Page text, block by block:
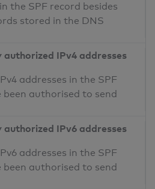
the SPF record besides
stored in the DNS
IPv4 addresses
addresses in the SPF
been authorised to send
IPv6 addresses
addresses in the SPF
been authorised to send